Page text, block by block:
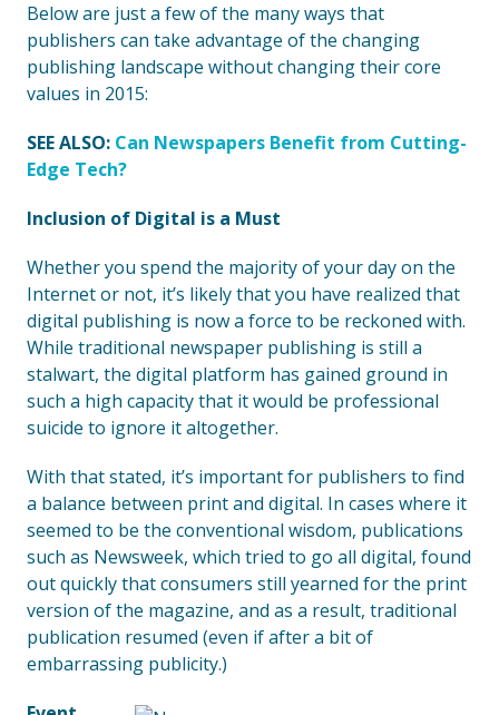
Below are just a few of the many ways that
publishers can take advantage of the changing
publishing landscape without changing their core
values in 2015:
SEE ALSO: Can Newspapers Benefit from Cutting-
Edge Tech?
Inclusion of Digital is a Must
Whether you spend the majority of your day on the
Internet or not, it’s likely that you have realized that
digital publishing is now a force to be reckoned with.
While traditional newspaper publishing is still a
stalwart, the digital platform has gained ground in
such a high capacity that it would be professional
suicide to ignore it altogether.
With that stated, it’s important for publishers to find
a balance between print and digital. In cases where it
seemed to be the conventional wisdom, publications
such as Newsweek, which tried to go all digital, found
out quickly that consumers still yearned for the print
version of the magazine, and as a result, traditional
publication resumed (even if after a bit of
embarrassing publicity.)